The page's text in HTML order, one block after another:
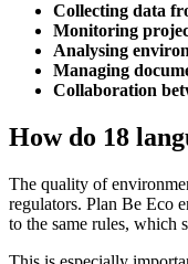
Collecting data
Monitoring
Analysing
Managing
Collaboration
How do 18
The quality of
regulators. Plan Be Eco
to the same rules, which